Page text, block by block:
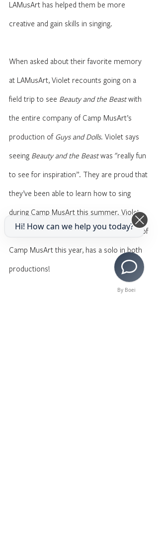
LAMusArt has helped them be more
creative and gain skills in singing.
When asked about their favorite memory
at LAMusArt, Violet recounts going on a
field trip to see Beauty and the Beast with
the entire company of Camp MusArt’s
production of Guys and Dolls. Violet says
seeing Beauty and the Beast was "really fun
to see for inspiration”. They are proud that
they’ve been able to learn how to sing
during Camp MusArt this summer. Violet,
who will be participating in both sessions of
Camp MusArt this year, has a solo in both
productions!
By Boei
Hi! How can we help you today?